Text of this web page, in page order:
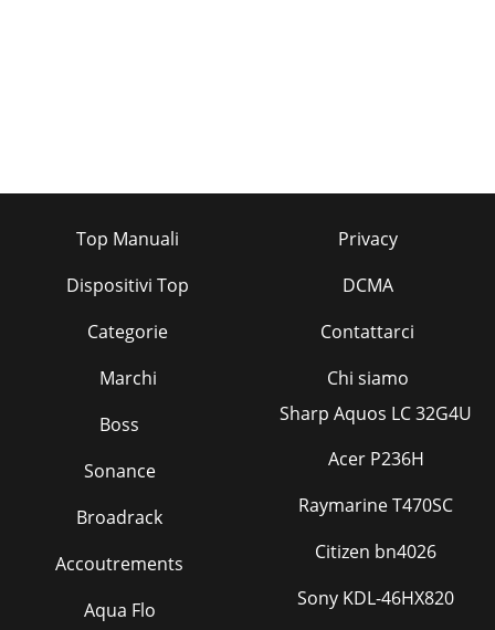
Top Manuali
Dispositivi Top
Categorie
Marchi
Privacy
DCMA
Contattarci
Chi siamo
Boss
Sonance
Broadrack
Accoutrements
Aqua Flo
Sharp Aquos LC 32G4U
Acer P236H
Raymarine T470SC
Citizen bn4026
Sony KDL-46HX820